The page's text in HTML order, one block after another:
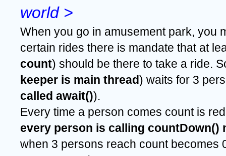
world >
When you go in amusement park, you
certain rides there is mandate that at
count) should be there to take a ride.
keeper is main thread) waits for 3
called await()).
Every time a person comes count is
every person is calling countDown()
when 3 persons reach count becomes